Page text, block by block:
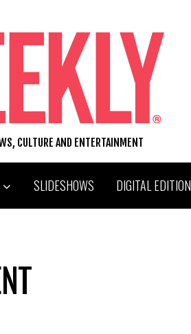
CULTURE AND ENTERTAINMENT
SLIDESHOWS DIGITAL EDITION